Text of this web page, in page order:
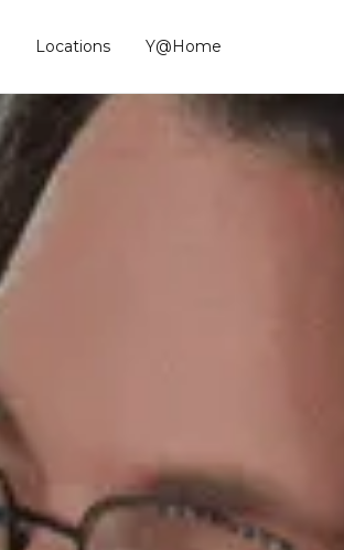
Locations Y@Home